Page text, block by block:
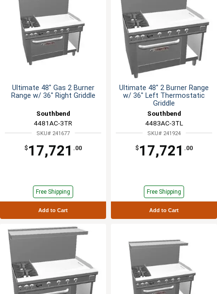
Ultimate 48" Gas 2 Burner
Range w/ 36" Right Griddle
Southbend
4481AC-3TR
SKU# 241677
$ 17,721 .00
Free Shipping
Add to Cart
Ultimate 48" 2 Burner Range
w/ 36" Left Thermostatic
Griddle
Southbend
4483AC-3TL
SKU# 241924
$ 17,721 .00
Free Shipping
Add to Cart